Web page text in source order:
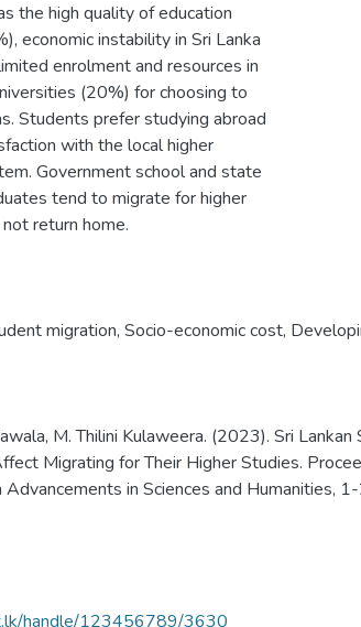
the high quality of education
economic instability in Sri Lanka
enrolment and resources in
(20%) for choosing to
Students prefer studying abroad
with the local higher
Government school and state
tend to migrate for higher
return home.
migration, Socio-economic cost,
M. Thilini Kulaweera. (2023). Sri
Migrating for Their Higher Studies.
Advancements in Sciences and Humanities,
handle/123456789/3630